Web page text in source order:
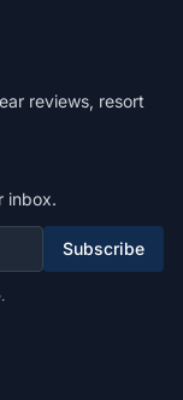
reviews, resort
inbox.
Subscribe